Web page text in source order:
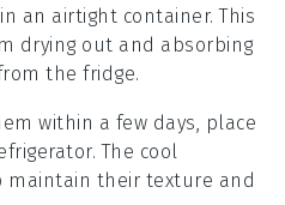
an airtight container. This
drying out and absorbing
the fridge.
within a few days, place
The cool
their texture and